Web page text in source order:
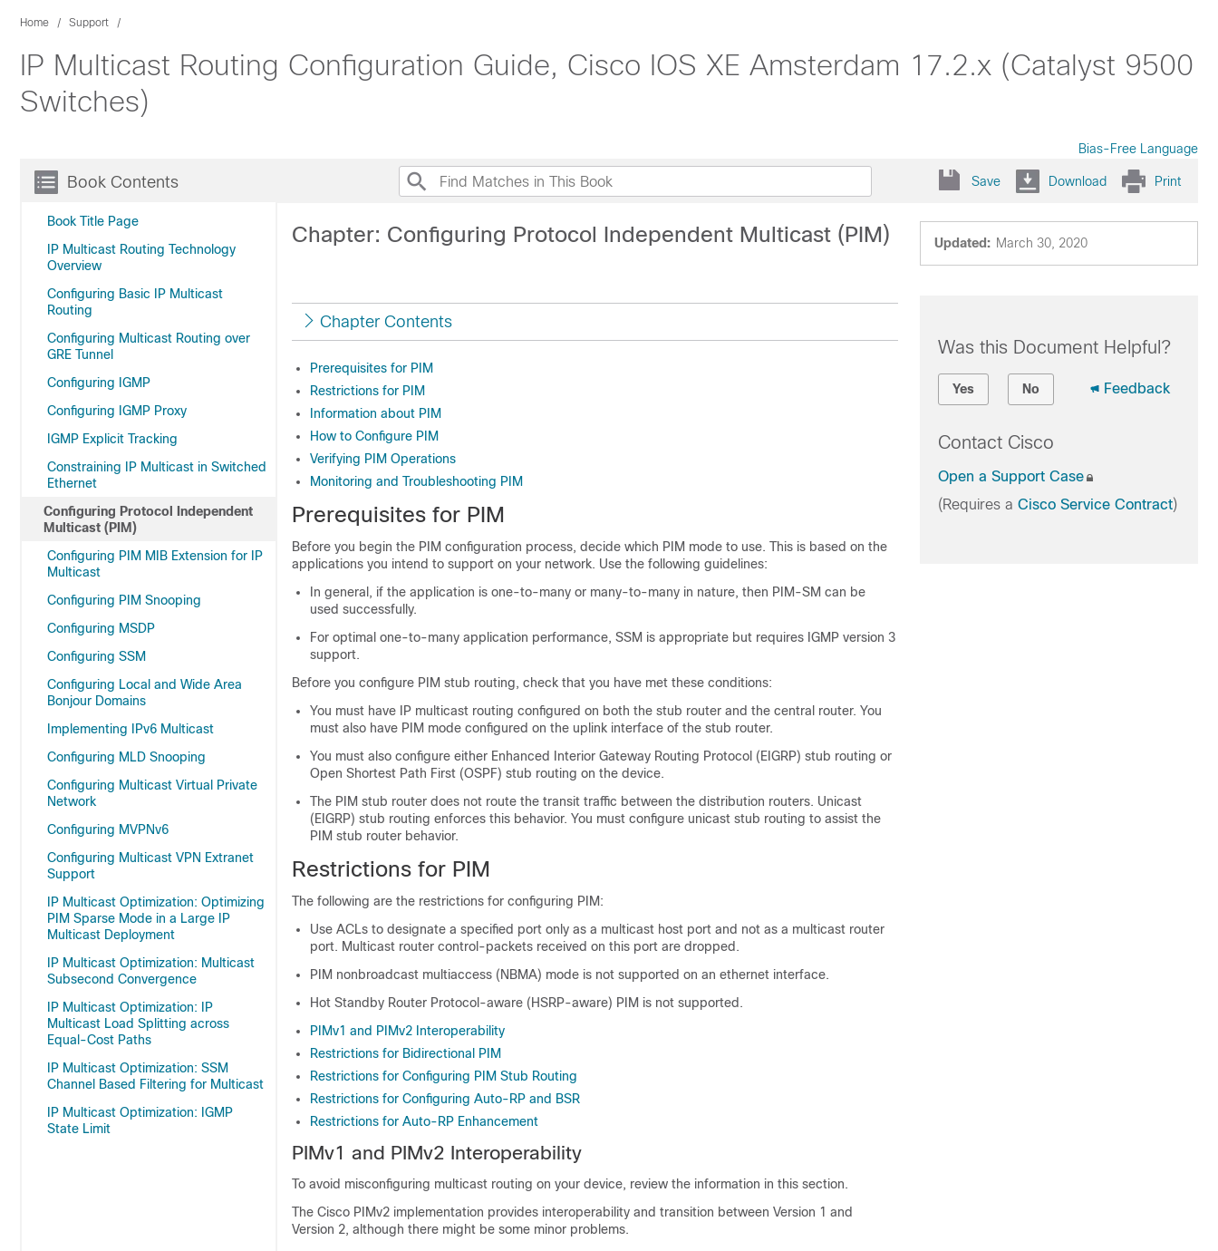
Home Support
IP Multicast Routing Configuration Guide, Cisco IOS XE Amsterdam 17.2.x (Catalyst 9500
Switches)
Bias-Free Language
Book Contents
Book Title Page
IP Multicast Routing Technology
Overview
Configuring Basic IP Multicast
Routing
Configuring Multicast Routing over
GRE Tunnel
Configuring IGMP
Configuring IGMP Proxy
IGMP Explicit Tracking
Constraining IP Multicast in Switched
Ethernet
Configuring Protocol Independent
Multicast (PIM)
Configuring PIM MIB Extension for IP
Multicast
Configuring PIM Snooping
Configuring MSDP
Configuring SSM
Configuring Local and Wide Area
Bonjour Domains
Implementing IPv6 Multicast
Configuring MLD Snooping
Configuring Multicast Virtual Private
Network
Configuring MVPNv6
Configuring Multicast VPN Extranet
Support
IP Multicast Optimization: Optimizing
PIM Sparse Mode in a Large IP
Multicast Deployment
IP Multicast Optimization: Multicast
Subsecond Convergence
IP Multicast Optimization: IP
Multicast Load Splitting across
Equal-Cost Paths
IP Multicast Optimization: SSM
Channel Based Filtering for Multicast
IP Multicast Optimization: IGMP
State Limit
Save Download Print
Updated: March 30, 2020
Chapter: Configuring Protocol Independent Multicast (PIM)
Chapter Contents
Prerequisites for PIM
Restrictions for PIM
Information about PIM
How to Configure PIM
Verifying PIM Operations
Monitoring and Troubleshooting PIM
Prerequisites for PIM
Before you begin the PIM configuration process, decide which PIM mode to use. This is based on the
applications you intend to support on your network. Use the following guidelines:
In general, if the application is one-to-many or many-to-many in nature, then PIM-SM can be
used successfully.
For optimal one-to-many application performance, SSM is appropriate but requires IGMP version 3
support.
Before you configure PIM stub routing, check that you have met these conditions:
You must have IP multicast routing configured on both the stub router and the central router. You
must also have PIM mode configured on the uplink interface of the stub router.
You must also configure either Enhanced Interior Gateway Routing Protocol (EIGRP) stub routing or
Open Shortest Path First (OSPF) stub routing on the device.
The PIM stub router does not route the transit traffic between the distribution routers. Unicast
(EIGRP) stub routing enforces this behavior. You must configure unicast stub routing to assist the
PIM stub router behavior.
Restrictions for PIM
The following are the restrictions for configuring PIM:
Use ACLs to designate a specified port only as a multicast host port and not as a multicast router
port. Multicast router control-packets received on this port are dropped.
PIM nonbroadcast multiaccess (NBMA) mode is not supported on an ethernet interface.
Hot Standby Router Protocol-aware (HSRP-aware) PIM is not supported.
PIMv1 and PIMv2 Interoperability
Restrictions for Bidirectional PIM
Restrictions for Configuring PIM Stub Routing
Restrictions for Configuring Auto-RP and BSR
Restrictions for Auto-RP Enhancement
PIMv1 and PIMv2 Interoperability
To avoid misconfiguring multicast routing on your device, review the information in this section.
The Cisco PIMv2 implementation provides interoperability and transition between Version 1 and
Version 2, although there might be some minor problems.
Was this Document Helpful?
Yes No Feedback
Contact Cisco
Open a Support Case
(Requires a Cisco Service Contract)